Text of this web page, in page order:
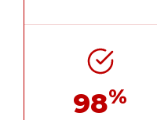
98%